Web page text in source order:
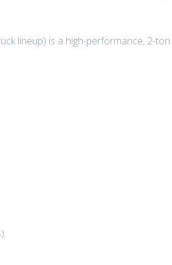
lineup) is a high-performance, 2-